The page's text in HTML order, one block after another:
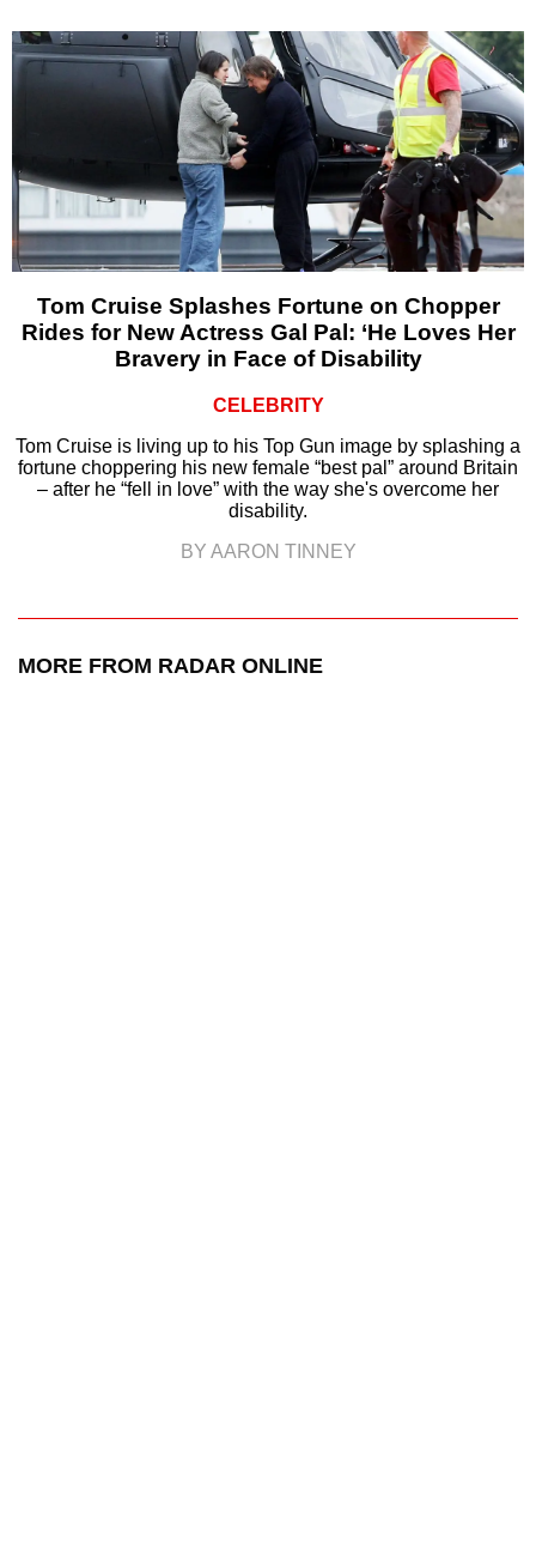
Tom Cruise Splashes Fortune on Chopper
Rides for New Actress Gal Pal: ‘He Loves Her
Bravery in Face of Disability
CELEBRITY
Tom Cruise is living up to his Top Gun image by splashing a
fortune choppering his new female “best pal” around Britain
– after he “fell in love” with the way she's overcome her
disability.
BY AARON TINNEY
MORE FROM RADAR ONLINE